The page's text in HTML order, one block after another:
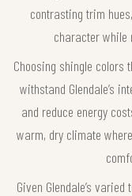
contrasting trim
character while
Choosing shingle colors
withstand Glendale’s
and reduce energy
warm, dry climate
Given Glendale’s